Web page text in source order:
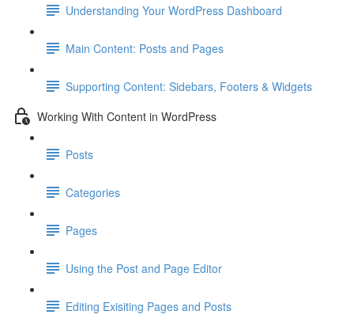
Understanding Your WordPress Dashboard
Main Content: Posts and Pages
Supporting Content: Sidebars, Footers & Widgets
Working With Content in WordPress
Posts
Categories
Pages
Using the Post and Page Editor
Editing Exisiting Pages and Posts